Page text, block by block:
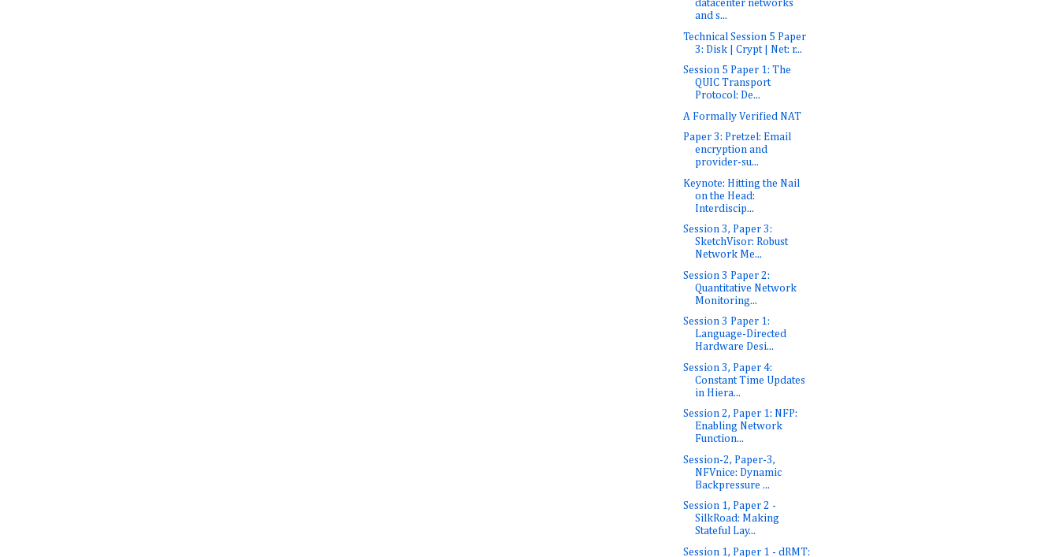
datacenter networks
and s...
Technical Session 5 Paper
3: Disk | Crypt | Net: r...
Session 5 Paper 1: The
QUIC Transport
Protocol: De...
A Formally Verified NAT
Paper 3: Pretzel: Email
encryption and
provider-su...
Keynote: Hitting the Nail
on the Head:
Interdiscip...
Session 3, Paper 3:
SketchVisor: Robust
Network Me...
Session 3 Paper 2:
Quantitative Network
Monitoring...
Session 3 Paper 1:
Language-Directed
Hardware Desi...
Session 3, Paper 4:
Constant Time Updates
in Hiera...
Session 2, Paper 1: NFP:
Enabling Network
Function...
Session-2, Paper-3,
NFVnice: Dynamic
Backpressure ...
Session 1, Paper 2 -
SilkRoad: Making
Stateful Lay...
Session 1, Paper 1 - dRMT: